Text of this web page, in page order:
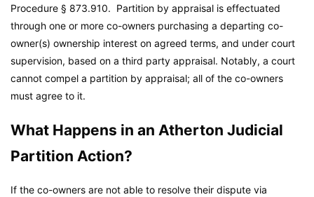
Procedure § 873.910. Partition by appraisal is effectuated
through one or more co-owners purchasing a departing co-
owner(s) ownership interest on agreed terms, and under court
supervision, based on a third party appraisal. Notably, a court
cannot compel a partition by appraisal; all of the co-owners
must agree to it.
What Happens in an Atherton Judicial
Partition Action?
If the co-owners are not able to resolve their dispute via